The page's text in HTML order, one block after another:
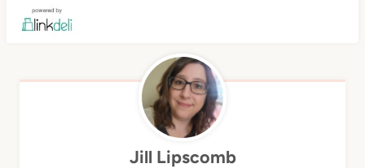
Jill Lipscomb